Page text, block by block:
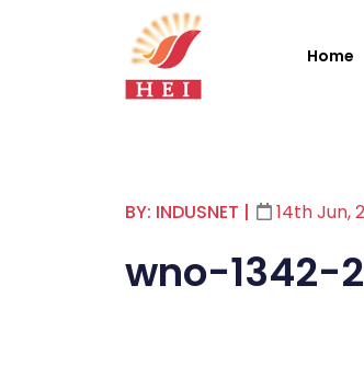
Home
BY: INDUSNET | 14th Jun,
wno-1342-